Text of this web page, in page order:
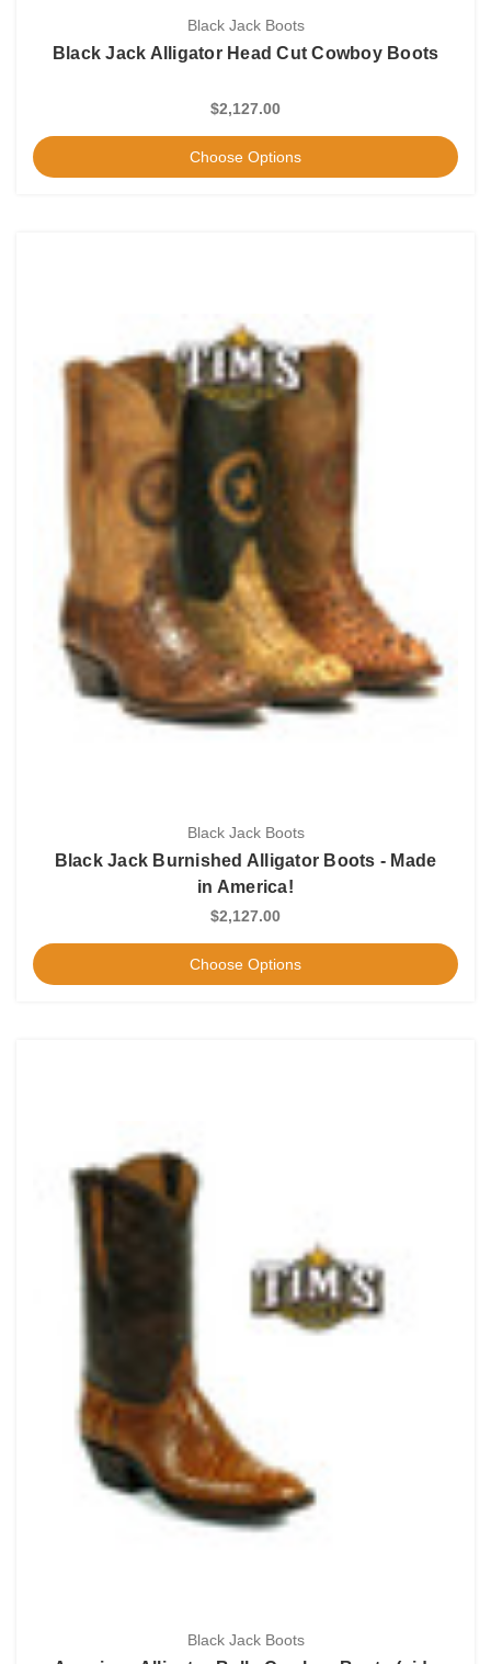
Black Jack Boots
Black Jack Alligator Head Cut Cowboy Boots
$2,127.00
Choose Options
Black Jack Boots
Black Jack Burnished Alligator Boots - Made
in America!
$2,127.00
Choose Options
Black Jack Boots